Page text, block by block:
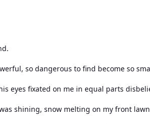
so dangerous to find become so
eyes fixated on me in equal parts
shining, snow melting on my front